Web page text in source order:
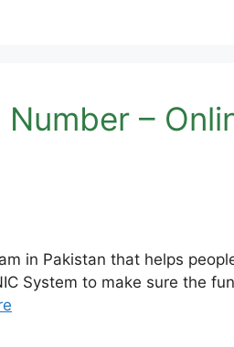
–
in Pakistan that helps
System to make sure the